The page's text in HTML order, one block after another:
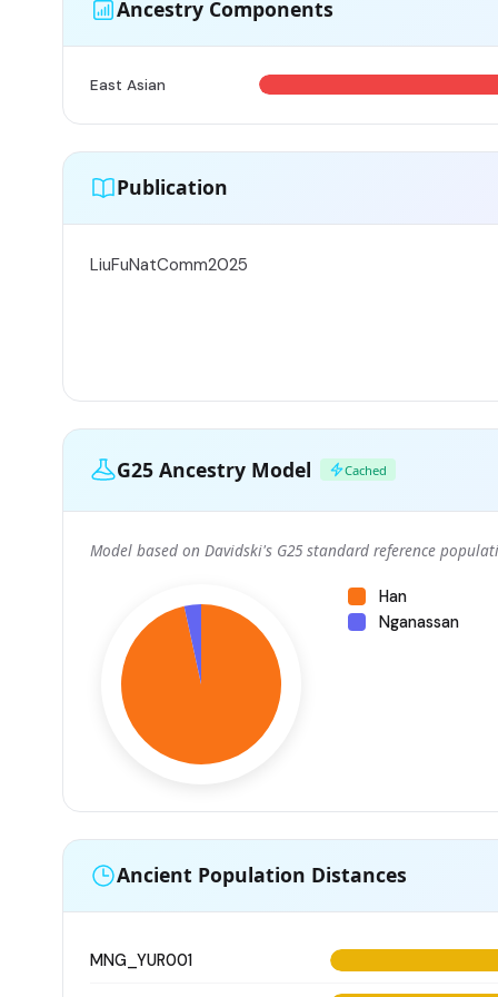
Ancestry Components
East Asian
Publication
LiuFuNatComm2025
G25 Ancestry Model Cached
Model based on Davidski's G25 standard reference
Han
Nganassan
Ancient Population Distances
MNG_YUR001